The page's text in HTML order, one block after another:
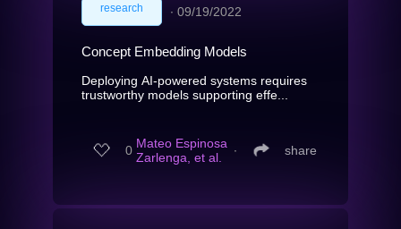
research ∙ 09/19/2022
Concept Embedding Models
Deploying AI-powered systems requires
trustworthy models supporting effe...
0 Mateo Espinosa
Zarlenga, et al.
∙ share